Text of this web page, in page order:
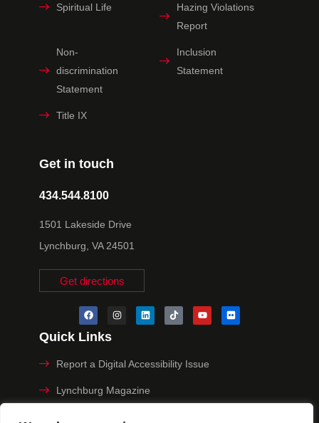
Get in touch
434.544.8100
1501 Lakeside Drive
Lynchburg, VA 24501
Get directions
Spiritual Life
Hazing Violations
Report
Non-
discrimination
Statement
Inclusion
Statement
Title IX
Quick Links
Report a Digital Accessibility Issue
Lynchburg Magazine